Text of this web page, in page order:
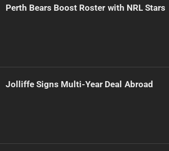
Perth Bears Boost Roster with NRL Stars
Jolliffe Signs Multi-Year Deal Abroad